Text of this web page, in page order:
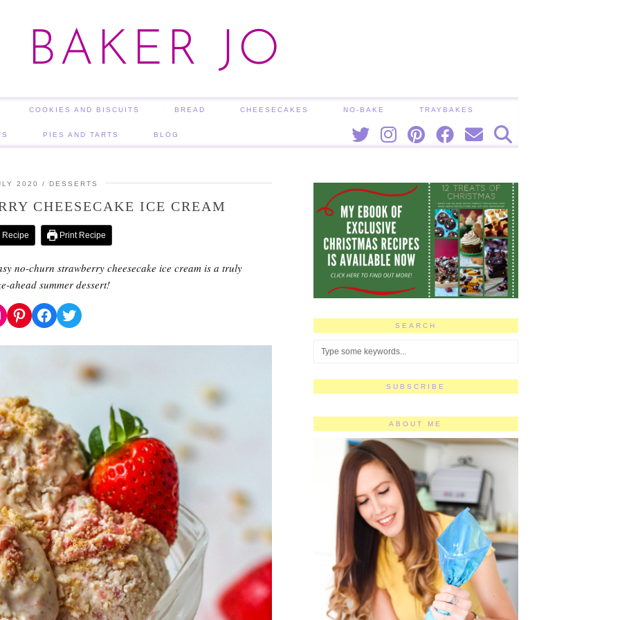
BAKER JO
COOKIES AND BISCUITS BREAD CHEESECAKES NO-BAKE TRAYBAKES
PIES AND TARTS BLOG
2020 DESSERTS
CHEESECAKE ICE CREAM
Print Recipe
no-churn strawberry cheesecake ice cream is a truly
ahead summer dessert!
Pinterest
Facebook
Twitter
SEARCH
SUBSCRIBE
ABOUT ME